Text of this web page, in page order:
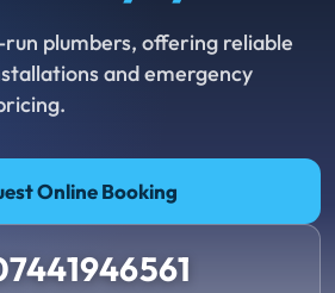
plumbers, offering reliable
and emergency
Online Booking